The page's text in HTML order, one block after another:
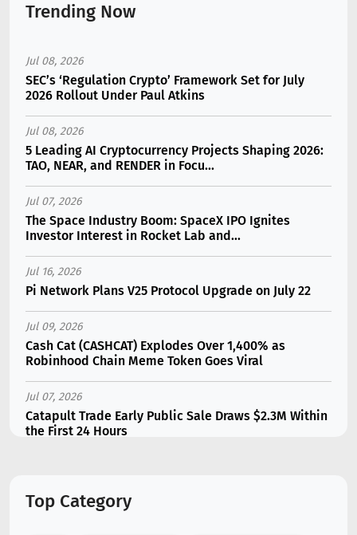
Trending Now
Jul 08, 2026
SEC’s ‘Regulation Crypto’ Framework Set for July
2026 Rollout Under Paul Atkins
Jul 08, 2026
5 Leading AI Cryptocurrency Projects Shaping 2026:
TAO, NEAR, and RENDER in Focu...
Jul 07, 2026
The Space Industry Boom: SpaceX IPO Ignites
Investor Interest in Rocket Lab and...
Jul 16, 2026
Pi Network Plans V25 Protocol Upgrade on July 22
Jul 09, 2026
Cash Cat (CASHCAT) Explodes Over 1,400% as
Robinhood Chain Meme Token Goes Viral
Jul 07, 2026
Catapult Trade Early Public Sale Draws $2.3M Within
the First 24 Hours
Downgrade
Top Category